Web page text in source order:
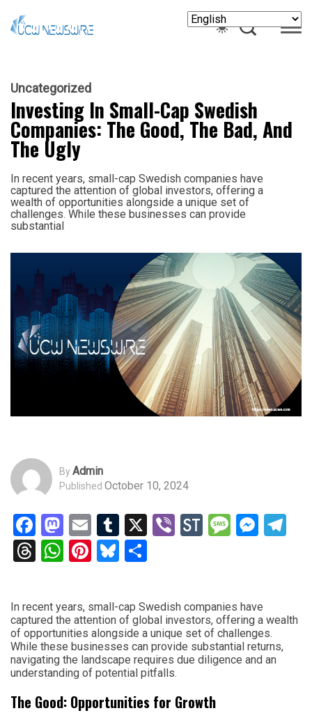
Uncategorized
Investing In Small-Cap Swedish
Companies: The Good, The Bad, And
The Ugly
In recent years, small-cap Swedish companies have
captured the attention of global investors, offering a
wealth of opportunities alongside a unique set of
challenges. While these businesses can provide
substantial
ByAdmin
Published October 10, 2024
Facebook
Mastodon
EmailTumblr
X ViberStockTwits
Threads
WhatsApp
Pinterest
Bluesky
In recent years, small-cap Swedish companies have
captured the attention of global investors, offering a wealth
of opportunities alongside a unique set of challenges.
While these businesses can provide substantial returns,
navigating the landscape requires due diligence and an
understanding of potential pitfalls.
The Good: Opportunities for Growth